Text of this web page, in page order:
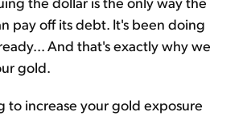
pay off its debt. It's been doing
And that's exactly why we
gold.
to increase your gold exposure